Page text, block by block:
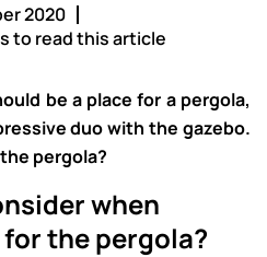
2020
to read this article
be a place for a pergola,
duo with the gazebo.
pergola?
when
the pergola?